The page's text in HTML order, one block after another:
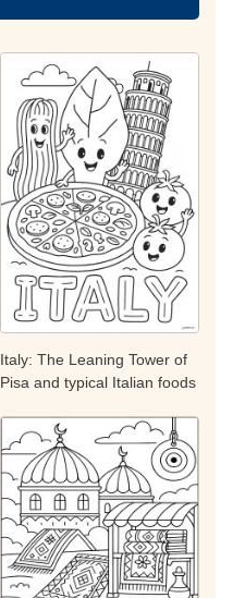
Italy: The Leaning Tower of
Pisa and typical Italian foods